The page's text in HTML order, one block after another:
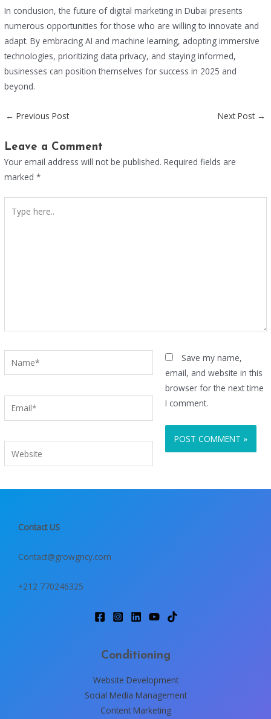
In conclusion, the future of digital marketing in Dubai presents
numerous opportunities for those who are willing to innovate and
adapt. By embracing AI and machine learning, adopting immersive
technologies, prioritizing data privacy, and staying informed,
businesses can position themselves for success in 2025 and
beyond.
← Previous Post Next Post →
Leave a Comment
Your email address will not be published. Required fields are
marked*
here..
Email*
Website
Save my name,
email, and website in this
browser for the next time
I comment.
Contact US
Contact@growgncy.com
+212 770246325
Conditioning
Website Development
Social Media Management
Content Marketing